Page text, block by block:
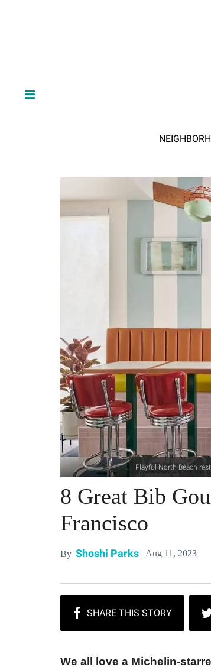
Playful North Beach
8 Great Bib
Francisco
By Shoshi Parks Aug 11, 2023
We all love a Michelin-